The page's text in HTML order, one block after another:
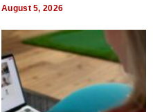
August 5, 2026